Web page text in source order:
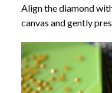
Align the diamond
canvas and gently